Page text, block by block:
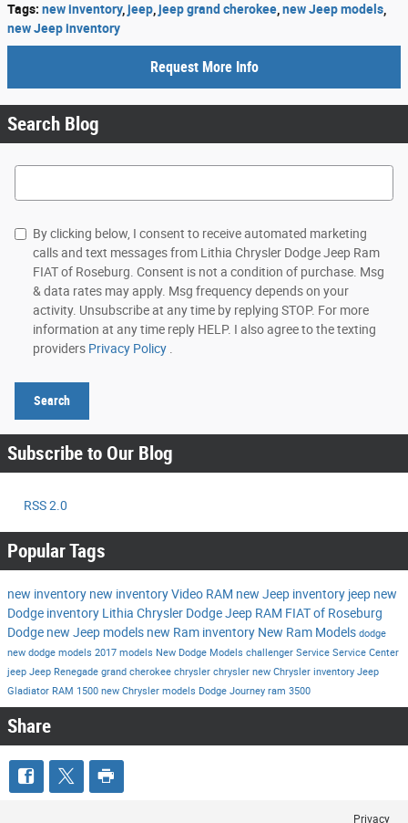
Tags: new inventory, jeep jeep grand cherokee new Jeep models
new Jeep inventory
Request More Info
Search Blog
Search Blog
By clicking below, I consent to receive automated marketing
calls and text messages from Lithia Chrysler Dodge Jeep Ram
FIAT of Roseburg. Consent is not a condition of purchase. Msg
& data rates may apply. Msg frequency depends on your
activity. Unsubscribe at any time by replying STOP. For more
information at any time reply HELP. I also agree to the texting
providers Privacy Policy
Search
Subscribe to Our Blog
RSS 2.0
Popular Tags
new inventory new inventoryVideo RAM new Jeep inventory jeep new
Dodge inventory Lithia Chrysler Dodge Jeep RAM FIAT of Roseburg
Dodge new Jeep models new Ram inventory New Ram Models dodge
new dodge models 2017 models New Dodge Models challenger Service Service Center
jeep Jeep Renegade grand cherokee chrysler chrysler new Chrysler inventory Jeep
Gladiator RAM 1500 new Chrysler models Dodge Journey ram 3500
Share
Privacy